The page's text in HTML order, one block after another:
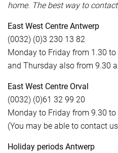
home. The best way to
East West Centre Antwerp
(0032) (0)3 230 13 82
Monday to Friday from 1.30 to
and Thursday also from 9.30
East West Centre Orval
(0032) (0)61 32 99 20
Monday to Friday from 9.30 to
(You may be able to contact
Holiday periods Antwerp